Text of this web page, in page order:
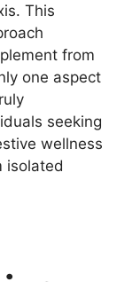
This
from
one aspect
seeking
wellness
isolated